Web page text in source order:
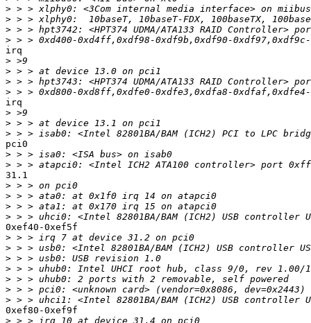
>
>
>
>
irq
>
>
>
>
irq
>
>
>
pci0
>
>
31.1
>
>
>
>
0xef40-0xef5f
>
>
>
>
>
>
>
0xef80-0xef9f
>